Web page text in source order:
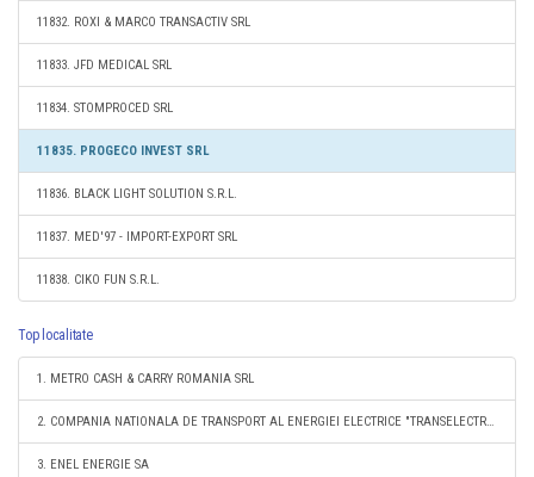
11832. ROXI & MARCO TRANSACTIV SRL
11833. JFD MEDICAL SRL
11834. STOMPROCED SRL
11835. PROGECO INVEST SRL
11836. BLACK LIGHT SOLUTION S.R.L.
11837. MED'97 - IMPORT-EXPORT SRL
11838. CIKO FUN S.R.L.
Top localitate
1. METRO CASH & CARRY ROMANIA SRL
2. COMPANIA NATIONALA DE TRANSPORT AL ENERGIEI ELECTRICE "TRANSELECTRICA" SA
3. ENEL ENERGIE SA